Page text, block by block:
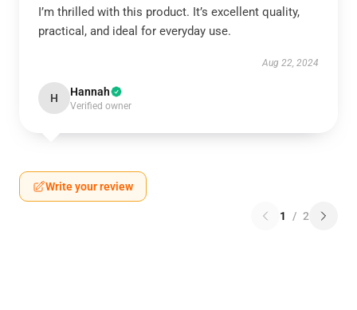
I’m thrilled with this product. It’s excellent quality,
practical, and ideal for everyday use.
Aug 22, 2024
H Hannah
Verified owner
Write your review
1 / 2